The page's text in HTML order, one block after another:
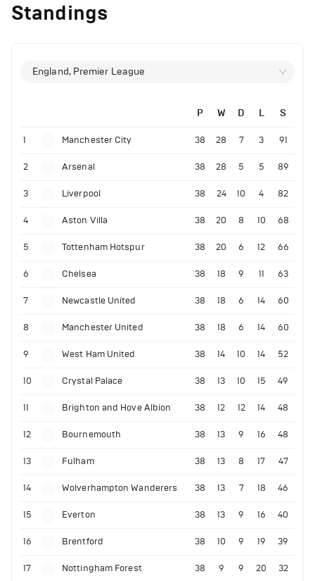
Standings
England, Premier League
P W D L S
1 Manchester City 38 28 7 3 91
2 Arsenal 38 28 5 5 89
3 Liverpool 38 24 10 4 82
4 Aston Villa 38 20 8 10 68
5 Tottenham Hotspur 38 20 6 12 66
6 Chelsea 38 18 9 11 63
7 Newcastle United 38 18 6 14 60
8 Manchester United 38 18 6 14 60
9 West Ham United 38 14 10 14 52
10 Crystal Palace 38 13 10 15 49
11 Brighton and Hove Albion 38 12 12 14 48
12 Bournemouth 38 13 9 16 48
13 Fulham 38 13 8 17 47
14 Wolverhampton Wanderers 38 13 7 18 46
15 Everton 38 13 9 16 40
16 Brentford 38 10 9 19 39
17 Nottingham Forest 38 9 9 20 32